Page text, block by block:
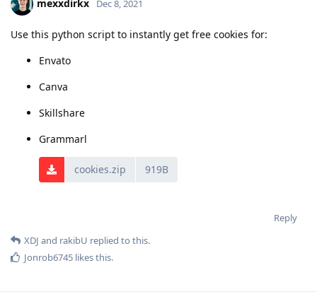
mexxdirkx Dec 8, 2021
Use this python script to instantly get free cookies for:
Envato
Canva
Skillshare
Grammarl
cookies.zip 919B
Reply
XDJ and rakibU replied to this.
Jonrob6745 likes this.